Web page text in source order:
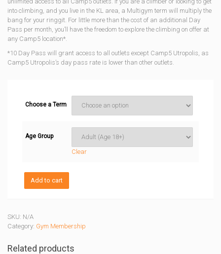
through
RM2688
into climbing, and you live in the KL area, a Multigym term will multiply the
bang for your ringgit. For little more than the cost of an additional Day
Pass per month, you’ll have the freedom to explore the climbing on offer at
any Camp5 location*.
*10 Day Pass will grant access to all outlets except Camp5 Utropolis, as
Camp5 Utropolis’s day pass rate is lower than other outlets.
Choose a Term
Age Group
Clear
Multigym
Add to cart
SKU: N/A
Category: Gym Membership
Related products